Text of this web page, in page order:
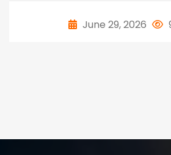
June 29, 2026